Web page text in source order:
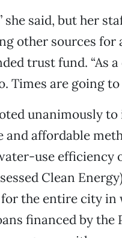
she said, but her
other sources
trust fund. “As
are going to
unanimously
affordable
use efficiency
Clean
the entire city in
financed by the